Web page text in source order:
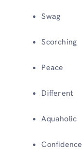
Swag
Scorching
Peace
Different
Aquaholic
Confidence